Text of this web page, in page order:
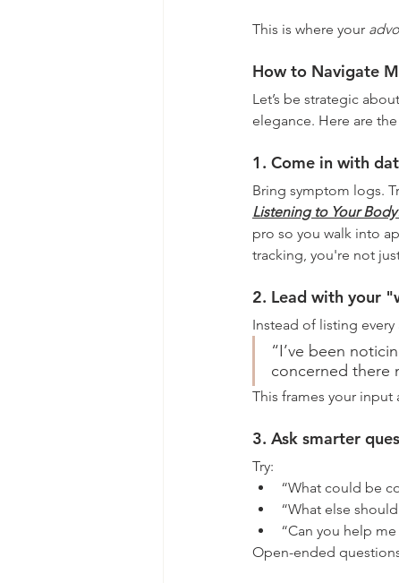
This is where your
How to Navigate
Let’s be strategic
elegance. Here are
1. Come in with
Bring symptom logs.
Listening to Your
pro so you walk into
tracking, you're not
2. Lead with your
Instead of listing
“I’ve been
concerned there
This frames your
3. Ask smarter
Try:
“What could be
“What else
“Can you help
Open-ended